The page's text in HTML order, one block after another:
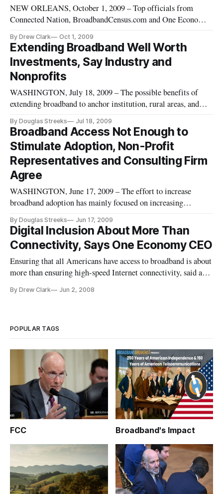
NEW ORLEANS, October 1, 2009 – Top officials from
Connected Nation, BroadbandCensus.com and One Economy
including controversial questions about public disclosure of
carrier information on broadband maps – here on Thursday.
By Drew Clark Oct 1, 2009
Extending Broadband Well Worth
Investments, Say Industry and
Nonprofits
WASHINGTON, July 18, 2009 – The possible benefits of
extending broadband to anchor institution, rural areas, and
investment, a panel of industry experts and non-profit
representatives agreed during a Friday panel discussion.
By Douglas Streeks Jul 18, 2009
Broadband Access Not Enough to
Stimulate Adoption, Non-Profit
Representatives and Consulting Firm
Agree
WASHINGTON, June 17, 2009 – The effort to increase
broadband adoption has mainly focused on increasing
not be enough to increase broadband adoption.
By Douglas Streeks Jun 17, 2009
Digital Inclusion About More Than
Connectivity, Says One Economy CEO
Ensuring that all Americans have access to broadband is about
more than ensuring high-speed Internet connectivity, said a
inclusion.”
By Drew Clark Jun 2, 2008
POPULAR TAGS
FCC Broadband's Impact